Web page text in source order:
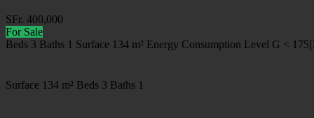
SFr. 400,000
For Sale
Beds 3 Baths 1 Surface 134 m² Energy Consumption Level G <
Surface 134 m² Beds 3 Baths 1